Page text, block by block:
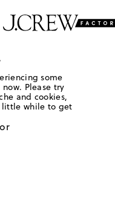
some
Please try
and cookies,
little while to get